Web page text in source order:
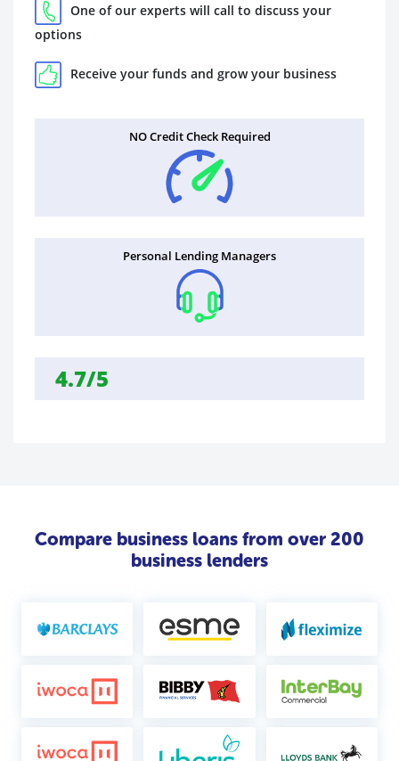
One of our experts will call to discuss your
options
Receive your funds and grow your business
NO Credit Check Required
Personal Lending Managers
4.7/5
Compare business loans from over 200
business lenders